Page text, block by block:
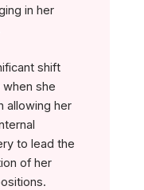
in her
shift
when she
allowing her
to lead the
of her